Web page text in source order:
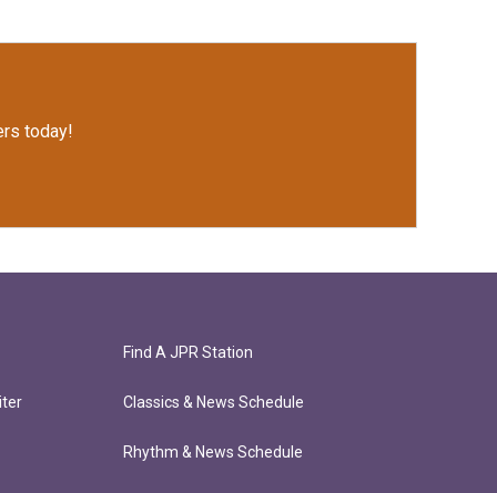
today!
Find A JPR Station
Classics & News Schedule
Rhythm & News Schedule